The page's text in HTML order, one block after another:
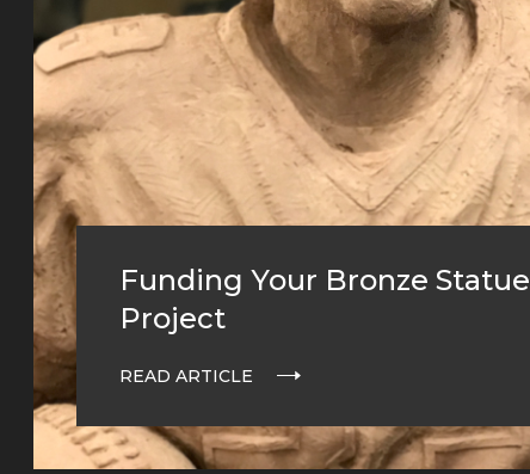
Funding Your Bronze Statue
Project
READ ARTICLE